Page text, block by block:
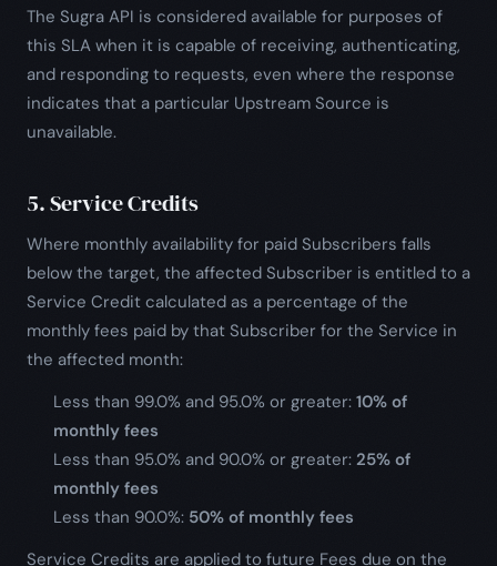
The Sugra API is considered available for purposes of
this SLA when it is capable of receiving, authenticating,
and responding to requests, even where the response
indicates that a particular Upstream Source is
unavailable.
5. Service Credits
Where monthly availability for paid Subscribers falls
below the target, the affected Subscriber is entitled to a
Service Credit calculated as a percentage of the
monthly fees paid by that Subscriber for the Service in
the affected month:
Less than 99.0% and 95.0% or greater: 10% of
monthly fees
Less than 95.0% and 90.0% or greater: 25% of
monthly fees
Less than 90.0%: 50% of monthly fees
Service Credits are applied to future Fees due on the